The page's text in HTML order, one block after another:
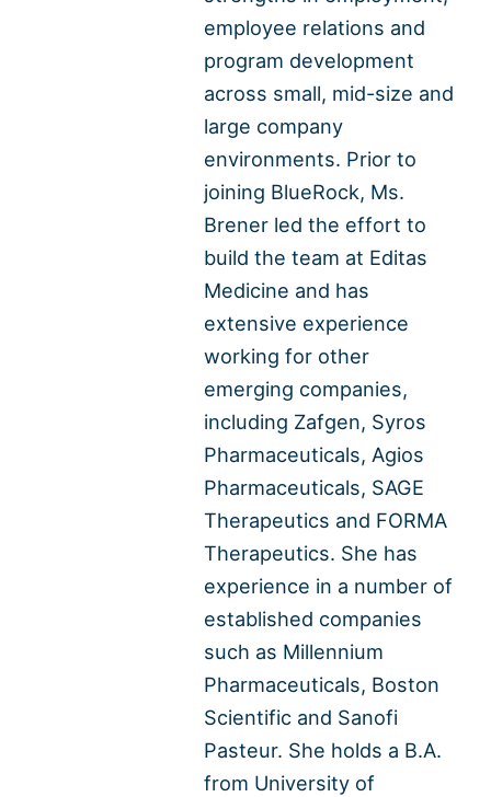
employee relations and
program development
across small, mid-size and
large company
environments. Prior to
joining BlueRock, Ms.
Brener led the effort to
build the team at Editas
Medicine and has
extensive experience
working for other
emerging companies,
including Zafgen, Syros
Pharmaceuticals, Agios
Pharmaceuticals, SAGE
Therapeutics and FORMA
Therapeutics. She has
experience in a number of
established companies
such as Millennium
Pharmaceuticals, Boston
Scientific and Sanofi
Pasteur. She holds a B.A.
from University of